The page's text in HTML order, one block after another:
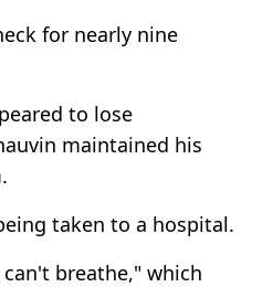
for nearly nine
to lose
maintained his
taken to a hospital.
breathe," which